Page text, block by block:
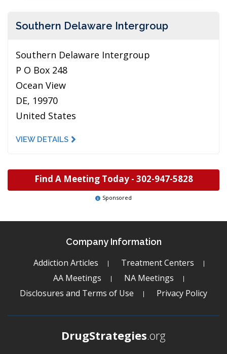
Southern Delaware Intergroup
Southern Delaware Intergroup
P O Box 248
Ocean View
DE, 19970
United States
VIEW DETAILS
Find A Meeting Today - 302-947-5828
Sponsored
Company Information
Addiction Articles
Treatment Centers
AA Meetings
NA Meetings
Disclosures and Terms of Use
Privacy Policy
DrugStrategies.org